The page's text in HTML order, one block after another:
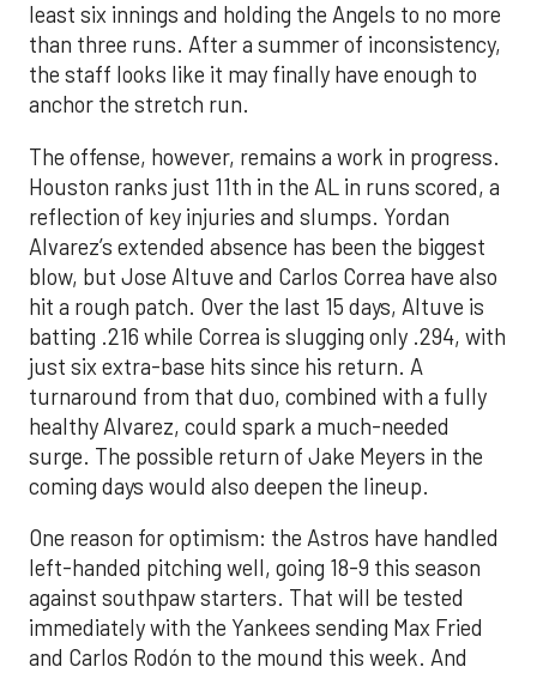
least six innings and holding the Angels to no more
than three runs. After a summer of inconsistency,
the staff looks like it may finally have enough to
anchor the stretch run.
The offense, however, remains a work in progress.
Houston ranks just 11th in the AL in runs scored, a
reflection of key injuries and slumps. Yordan
Alvarez’s extended absence has been the biggest
blow, but Jose Altuve and Carlos Correa have also
hit a rough patch. Over the last 15 days, Altuve is
batting .216 while Correa is slugging only .294, with
just six extra-base hits since his return. A
turnaround from that duo, combined with a fully
healthy Alvarez, could spark a much-needed
surge. The possible return of Jake Meyers in the
coming days would also deepen the lineup.
One reason for optimism: the Astros have handled
left-handed pitching well, going 18-9 this season
against southpaw starters. That will be tested
immediately with the Yankees sending Max Fried
and Carlos Rodón to the mound this week. And